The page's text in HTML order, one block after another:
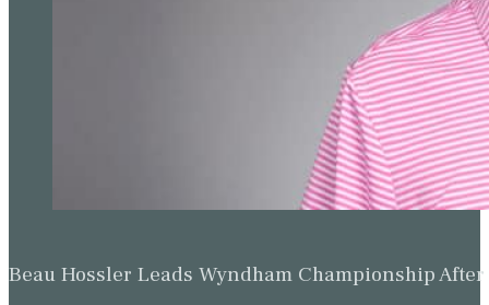
Beau Hossler Leads Wyndham Championship